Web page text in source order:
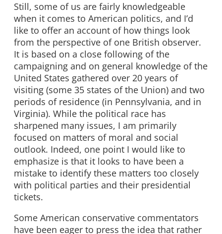
Still, some of us are fairly knowledgeable
when it comes to American politics, and I’d
like to offer an account of how things look
from the perspective of one British observer.
It is based on a close following of the
campaigning and on general knowledge of the
United States gathered over 20 years of
visiting (some 35 states of the Union) and two
periods of residence (in Pennsylvania, and in
Virginia). While the political race has
sharpened many issues, I am primarily
focused on matters of moral and social
outlook. Indeed, one point I would like to
emphasize is that it looks to have been a
mistake to identify these matters too closely
with political parties and their presidential
tickets.
Some American conservative commentators
have been eager to press the idea that rather